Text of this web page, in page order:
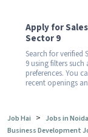
Apply for
Sector 9
Search for verified
9 using filters
preferences. You
recent openings
Job Hai > Jobs in Noida
Business Development